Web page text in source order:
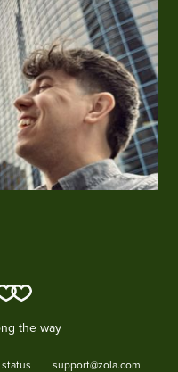
the way
support@zola.com